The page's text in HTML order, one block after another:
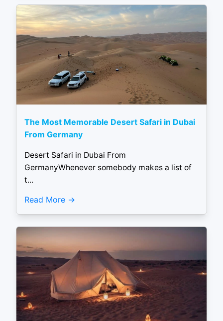
The Most Memorable Desert Safari in Dubai
From Germany
Desert Safari in Dubai From
GermanyWhenever somebody makes a list of
t...
Read More